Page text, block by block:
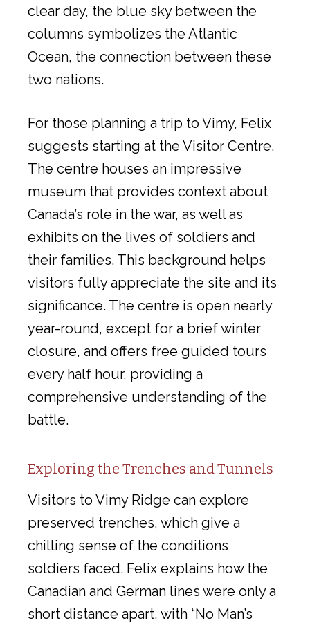
clear day, the blue sky between the
columns symbolizes the Atlantic
Ocean, the connection between these
two nations.
For those planning a trip to Vimy, Felix
suggests starting at the Visitor Centre.
The centre houses an impressive
museum that provides context about
Canada’s role in the war, as well as
exhibits on the lives of soldiers and
their families. This background helps
visitors fully appreciate the site and its
significance. The centre is open nearly
year-round, except for a brief winter
closure, and offers free guided tours
every half hour, providing a
comprehensive understanding of the
battle.
Exploring the Trenches and Tunnels
Visitors to Vimy Ridge can explore
preserved trenches, which give a
chilling sense of the conditions
soldiers faced. Felix explains how the
Canadian and German lines were only a
short distance apart, with “No Man’s